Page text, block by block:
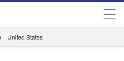
United States